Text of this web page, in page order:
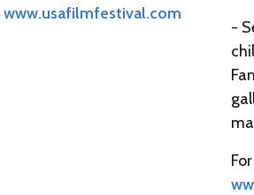
www.usafilmfestival.com
-